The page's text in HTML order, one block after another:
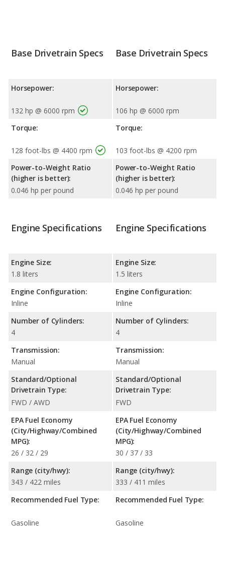
Base Drivetrain Specs
Horsepower:
132 hp @ 6000 rpm
Torque:
128 foot-lbs @ 4400 rpm
Power-to-Weight Ratio
(higher is better):
0.046 hp per pound
Base Drivetrain Specs
Horsepower:
106 hp @ 6000 rpm
Torque:
103 foot-lbs @ 4200 rpm
Power-to-Weight Ratio
(higher is better):
0.046 hp per pound
Engine Specifications
Engine Size:
1.8 liters
Engine Configuration:
Inline
Number of Cylinders:
4
Transmission:
Manual
Standard/Optional
Drivetrain Type:
FWD / AWD
EPA Fuel Economy
(City/Highway/Combined
MPG):
26 / 32 / 29
Range (city/hwy):
343 / 422 miles
Recommended Fuel Type:
Gasoline
Engine Specifications
Engine Size:
1.5 liters
Engine Configuration:
Inline
Number of Cylinders:
4
Transmission:
Manual
Standard/Optional
Drivetrain Type:
FWD
EPA Fuel Economy
(City/Highway/Combined
MPG):
30 / 37 / 33
Range (city/hwy):
333 / 411 miles
Recommended Fuel Type:
Gasoline